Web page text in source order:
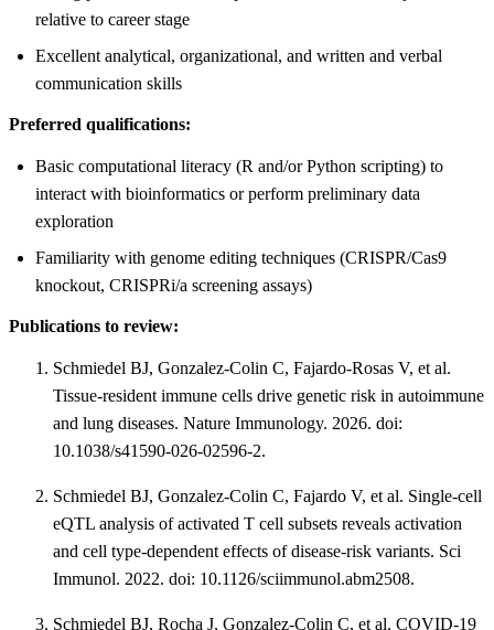
relative to career stage
Excellent analytical, organizational, and written and verbal
communication skills
Preferred qualifications:
Basic computational literacy (R and/or Python scripting) to
interact with bioinformatics or perform preliminary data
exploration
Familiarity with genome editing techniques (CRISPR/Cas9
knockout, CRISPRi/a screening assays)
Publications to review:
Schmiedel BJ, Gonzalez-Colin C, Fajardo-Rosas V, et al.
Tissue-resident immune cells drive genetic risk in autoimmune
and lung diseases. Nature Immunology. 2026. doi:
10.1038/s41590-026-02596-2.
Schmiedel BJ, Gonzalez-Colin C, Fajardo V, et al. Single-cell
eQTL analysis of activated T cell subsets reveals activation
and cell type-dependent effects of disease-risk variants. Sci
Immunol. 2022. doi: 10.1126/sciimmunol.abm2508.
Schmiedel BJ, Rocha J, Gonzalez-Colin C, et al. COVID-19